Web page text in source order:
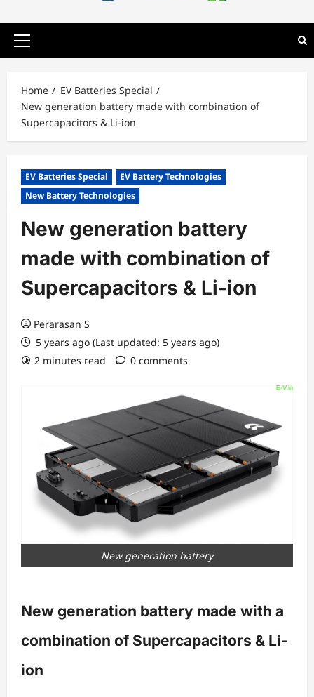
Primary
Home
EV Batteries Special
New generation battery made with combination of
Supercapacitors & Li-ion
EV Batteries Special
EV Battery Technologies
New Battery Technologies
New generation battery
made with combination of
Supercapacitors & Li-ion
Perarasan S
5 years ago (Last updated: 5 years ago)
2 minutes read
0 comments
New generation battery
New generation battery made with a
combination of Supercapacitors & Li-
ion